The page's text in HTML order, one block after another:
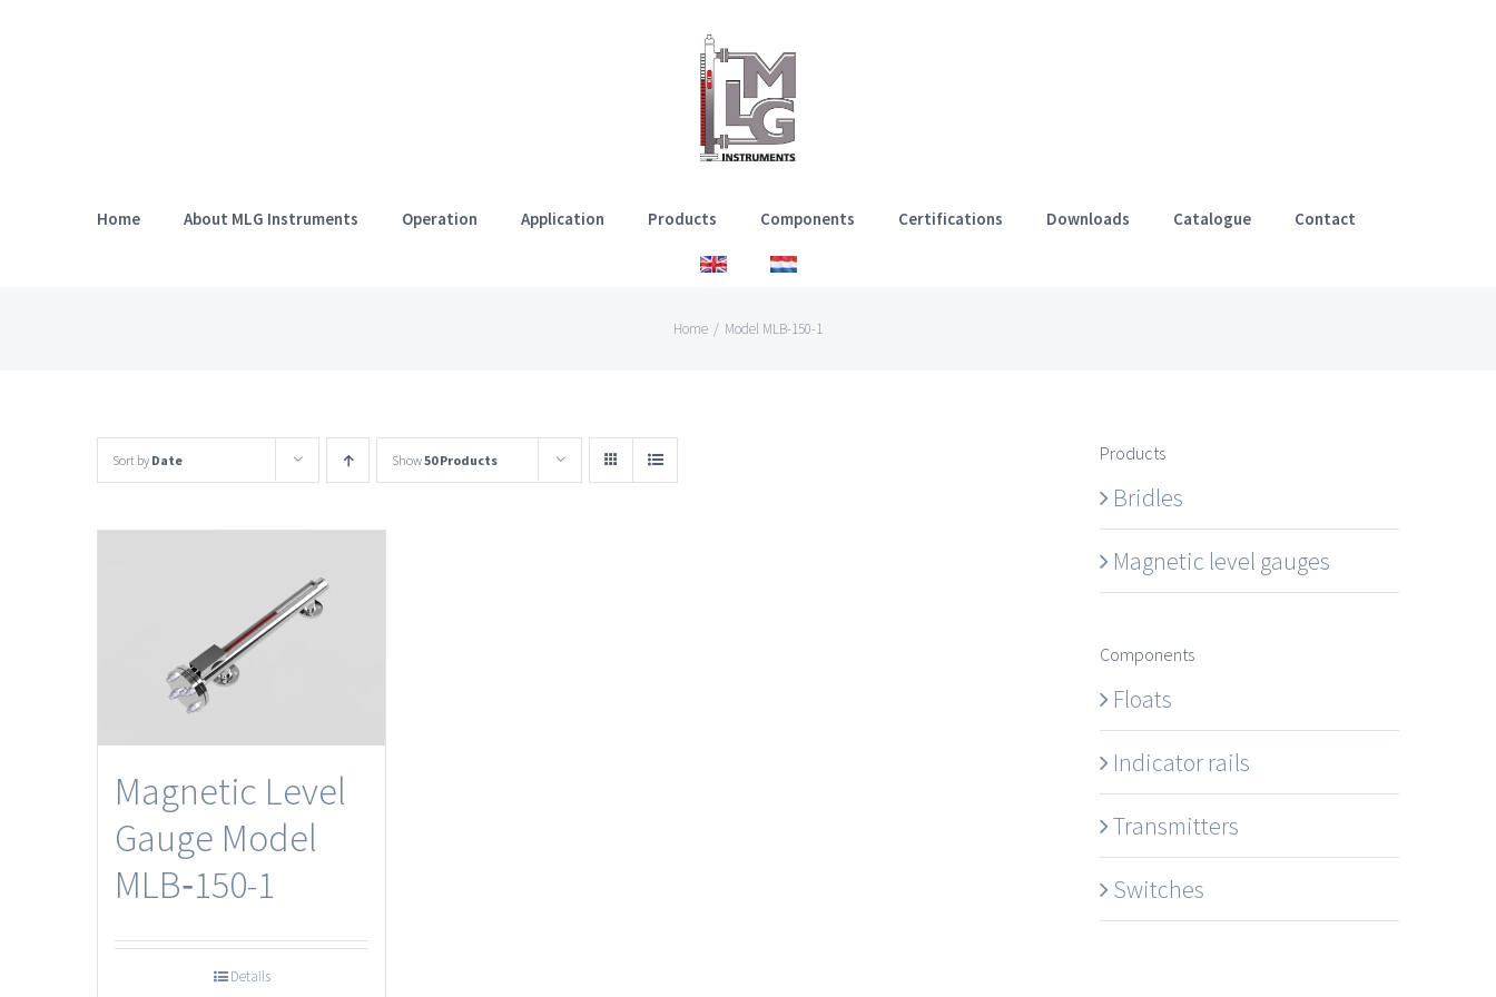
Home About MLG Instruments Operation Application Products Components Certifications Downloads Catalogue Contact
Home / Model MLB-150-1
Sort by Date Show50 Products
Magnetic Level
Gauge Model
MLB‐150-1
Details
Products
Bridles
Magnetic level gauges
Components
Floats
Indicator rails
Transmitters
Switches